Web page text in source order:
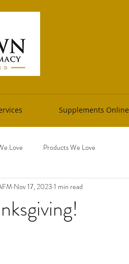
Supplements Online
Love Products We Love
Nov 17, 2023 1 min read